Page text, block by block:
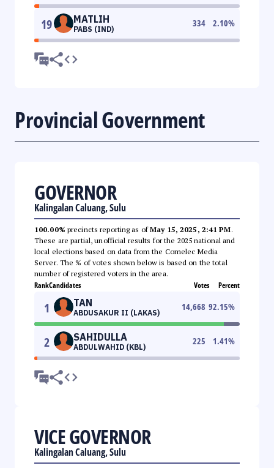
19 MATLIH
PABS (IND)
334 2.10%
Provincial Government
GOVERNOR
Kalingalan Caluang, Sulu
100.00% precincts reporting as ofMay 15, 2025, 2:41 PM.
These are partial, unofficial results for the 2025 national and
local elections based on data from the Comelec Media
Server. The % of votes shown below is based on the total
number of registered voters in the area.
RankCandidates Votes Percent
1 TAN
ABDUSAKUR II (LAKAS)
14,668 92.15%
2 SAHIDULLA
ABDULWAHID (KBL)
225 1.41%
VICE GOVERNOR
Kalingalan Caluang, Sulu